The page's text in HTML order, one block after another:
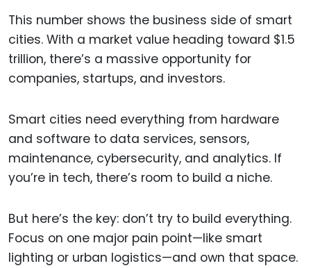
This number shows the business side of smart
cities. With a market value heading toward $1.5
trillion, there’s a massive opportunity for
companies, startups, and investors.
Smart cities need everything from hardware
and software to data services, sensors,
maintenance, cybersecurity, and analytics. If
you’re in tech, there’s room to build a niche.
But here’s the key: don’t try to build everything.
Focus on one major pain point—like smart
lighting or urban logistics—and own that space.